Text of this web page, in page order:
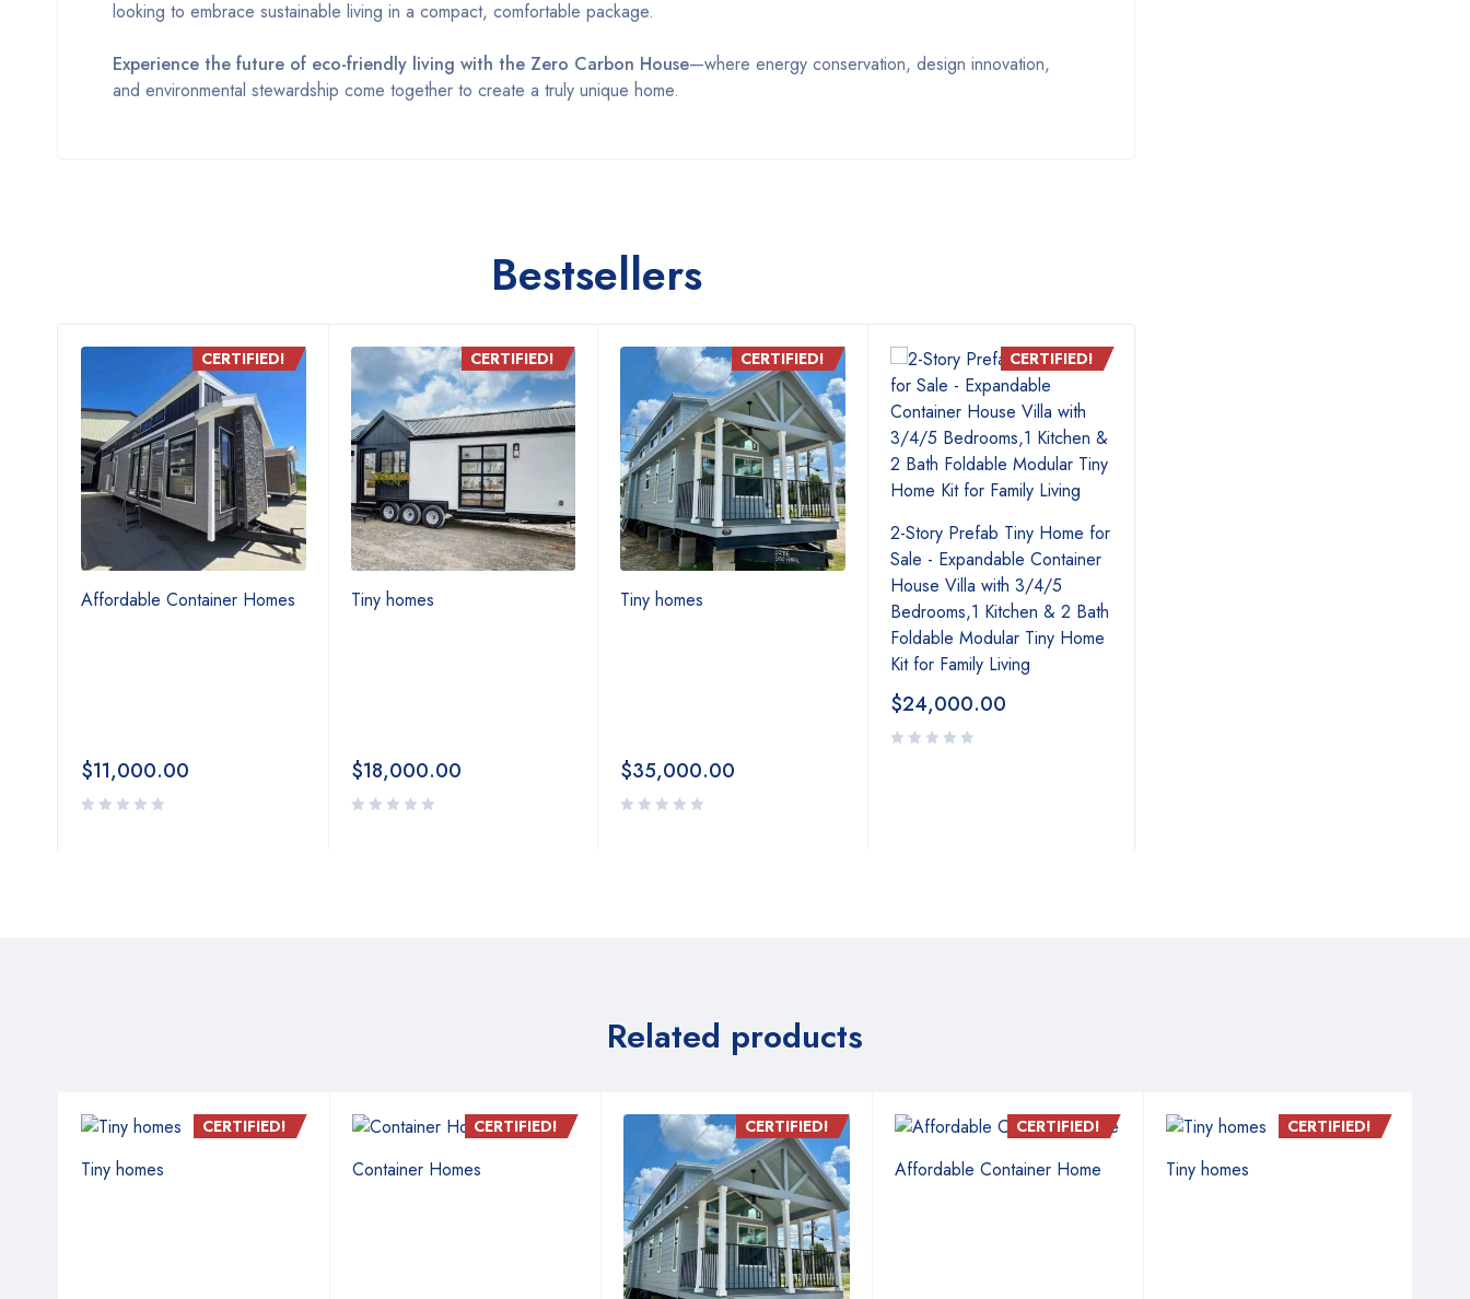
looking to embrace sustainable living in a compact, comfortable package.
Experience the future of eco-friendly living with the Zero Carbon House—where energy conservation, design innovation,
and environmental stewardship come together to create a truly unique home.
Bestsellers
CERTIFIED!
Affordable Container Homes
$11,000.00
CERTIFIED!
Tiny homes
$18,000.00
CERTIFIED!
Tiny homes
$35,000.00
CERTIFIED!
2-Story Prefab Tiny Home for
Sale - Expandable Container
House Villa with 3/4/5
Bedrooms,1 Kitchen & 2 Bath
Foldable Modular Tiny Home
Kit for Family Living
$24,000.00
Related products
CERTIFIED!
Tiny homes
CERTIFIED!
Container Homes
CERTIFIED! CERTIFIED!
Affordable Container Home
CERTIFIED!
Tiny homes